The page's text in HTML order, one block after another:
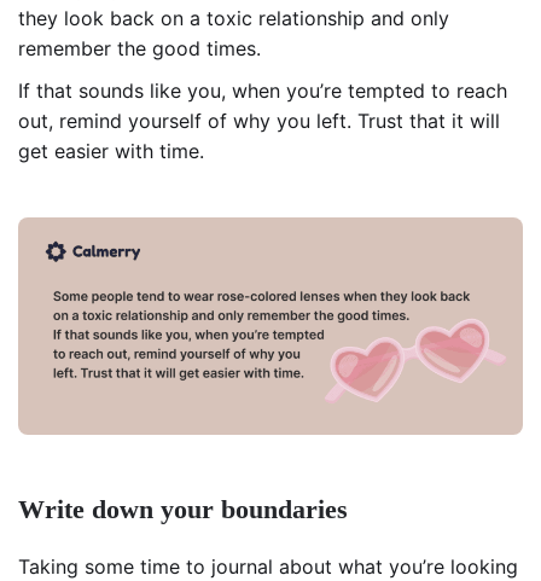
they look back on a toxic relationship and only
remember the good times.
If that sounds like you, when you’re tempted to reach
out, remind yourself of why you left. Trust that it will
get easier with time.
Write down your boundaries
Taking some time to journal about what you’re looking